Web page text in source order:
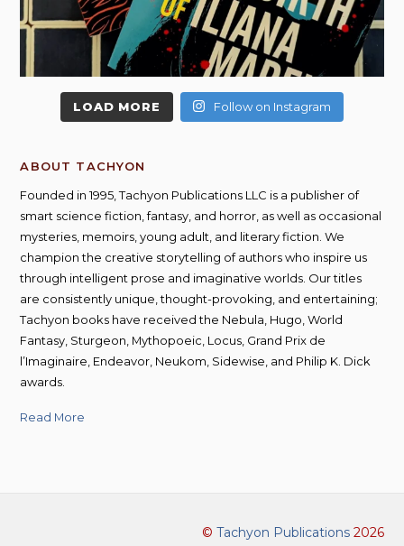
LOAD MORE Follow on Instagram
ABOUT TACHYON
Founded in 1995, Tachyon Publications LLC is a publisher of
smart science fiction, fantasy, and horror, as well as occasional
mysteries, memoirs, young adult, and literary fiction. We
champion the creative storytelling of authors who inspire us
through intelligent prose and imaginative worlds. Our titles
are consistently unique, thought-provoking, and entertaining;
Tachyon books have received the Nebula, Hugo, World
Fantasy, Sturgeon, Mythopoeic, Locus, Grand Prix de
l’Imaginaire, Endeavor, Neukom, Sidewise, and Philip K. Dick
awards.
Read More
© Tachyon Publications2026